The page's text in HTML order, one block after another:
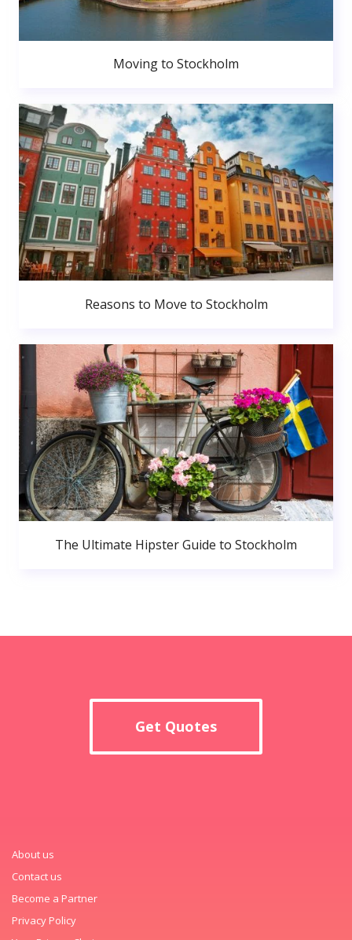
Moving to Stockholm
Reasons to Move to Stockholm
The Ultimate Hipster Guide to Stockholm
Get Quotes
About us
Contact us
Become a Partner
Privacy Policy